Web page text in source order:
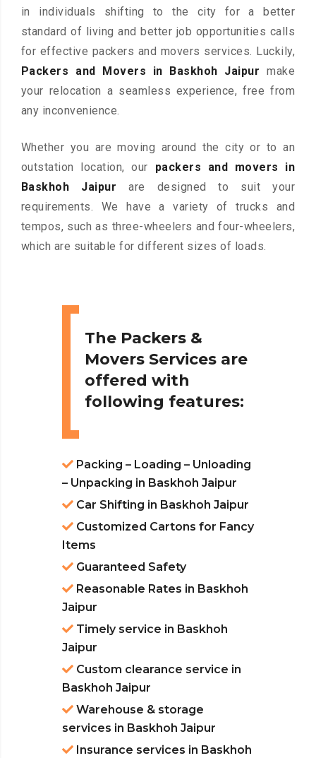
in individuals shifting to the city for a better
standard of living and better job opportunities calls
for effective packers and movers services. Luckily,
Packers and Movers in Baskhoh Jaipur make
your relocation a seamless experience, free from
any inconvenience.
Whether you are moving around the city or to an
outstation location, our packers and movers in
Baskhoh Jaipur are designed to suit your
requirements. We have a variety of trucks and
tempos, such as three-wheelers and four-wheelers,
which are suitable for different sizes of loads.
The Packers &
Movers Services are
offered with
following features:
Packing – Loading – Unloading
– Unpacking in Baskhoh Jaipur
Car Shifting in Baskhoh Jaipur
Customized Cartons for Fancy
Items
Guaranteed Safety
Reasonable Rates in Baskhoh
Jaipur
Timely service in Baskhoh
Jaipur
Custom clearance service in
Baskhoh Jaipur
Warehouse & storage
services in Baskhoh Jaipur
Insurance services in Baskhoh